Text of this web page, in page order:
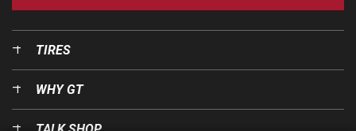
TIRES
WHY GT